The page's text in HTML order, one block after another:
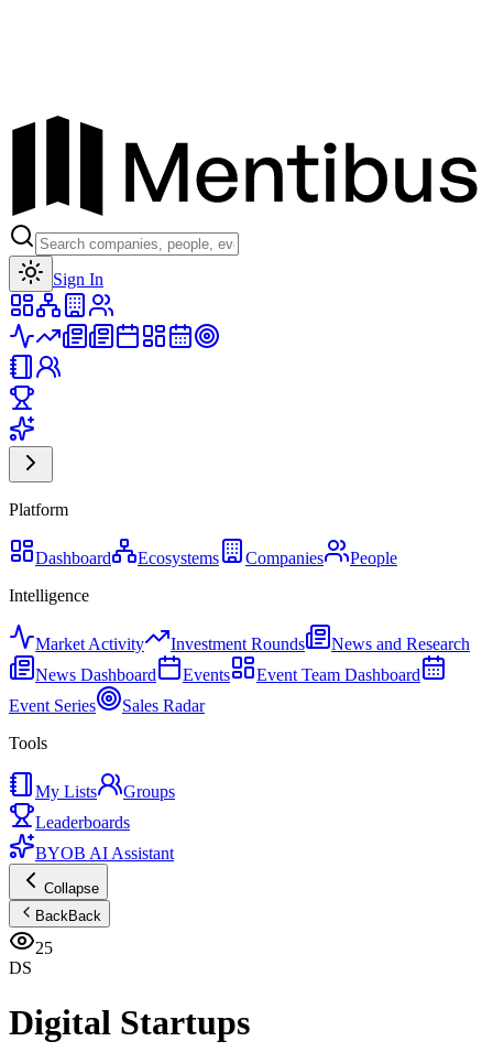
Sign In
Platform
Dashboard Ecosystems Companies
People
Intelligence
Market Activity Investment Rounds
News and Research
News Dashboard
Events
Event Team Dashboard
Event Series
Sales Radar
Tools
My Lists
Groups
Leaderboards
BYOB AI Assistant
Collapse
BackBack
25
DS
Digital Startups